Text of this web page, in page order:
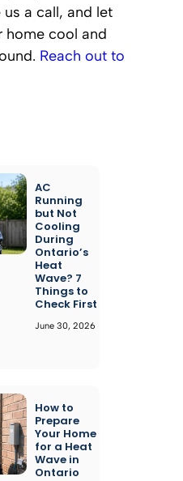
a call, and let
home cool and
Reach out to
AC
Running
but Not
Cooling
During
Ontario’s
Heat
Wave? 7
Things to
Check First
June 30, 2026
How to
Prepare
Your Home
for a Heat
Wave in
Ontario